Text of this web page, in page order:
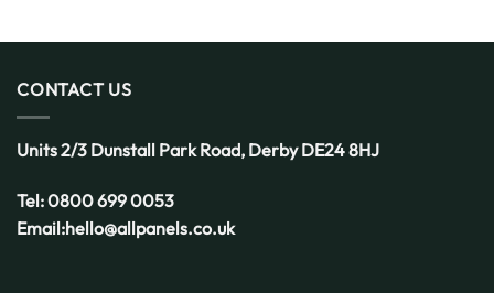
CONTACT US
Units 2/3 Dunstall Park Road, DerbyDE24 8HJ
Tel:0800 699 0053
Email:hello@allpanels.co.uk